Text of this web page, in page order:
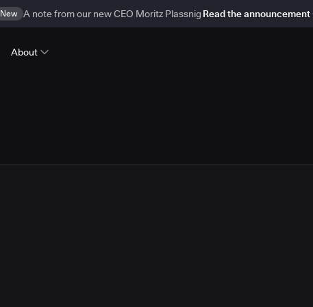
New A note from our new CEO Moritz Plassnig Read the announcement
About